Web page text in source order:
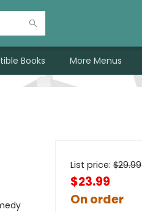
Books More Menus
List price: $29.99
$23.99
On order